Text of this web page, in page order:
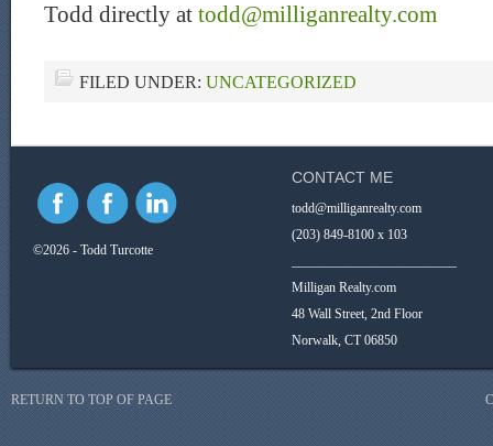
Todd directly at todd@milliganrealty.com
FILED UNDER: UNCATEGORIZED
©2026 - Todd Turcotte
CONTACT ME
todd@milliganrealty.com
(203) 849-8100 x 103
Milligan Realty.com
48 Wall Street, 2nd Floor
Norwalk, CT 06850
RETURN TO TOP OF PAGE